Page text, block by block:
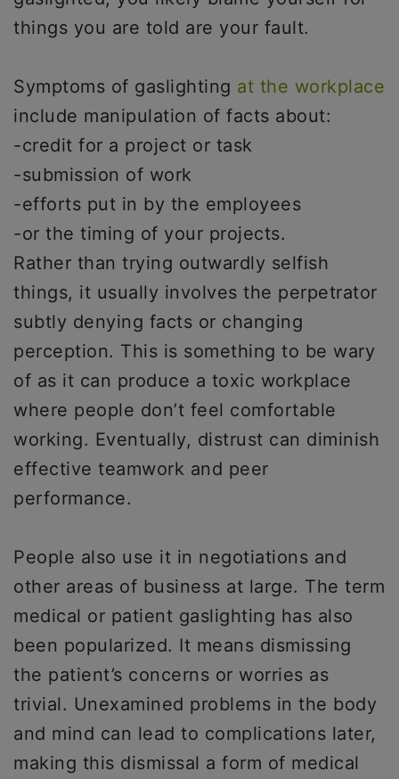
things you are told are your fault.
Symptoms of gaslighting at the workplace
include manipulation of facts about:
-credit for a project or task
-submission of work
-efforts put in by the employees
-or the timing of your projects.
Rather than trying outwardly selfish
things, it usually involves the perpetrator
subtly denying facts or changing
perception. This is something to be wary
of as it can produce a toxic workplace
where people don’t feel comfortable
working. Eventually, distrust can diminish
effective teamwork and peer
performance.
People also use it in negotiations and
other areas of business at large. The term
medical or patient gaslighting has also
been popularized. It means dismissing
the patient’s concerns or worries as
trivial. Unexamined problems in the body
and mind can lead to complications later,
making this dismissal a form of medical